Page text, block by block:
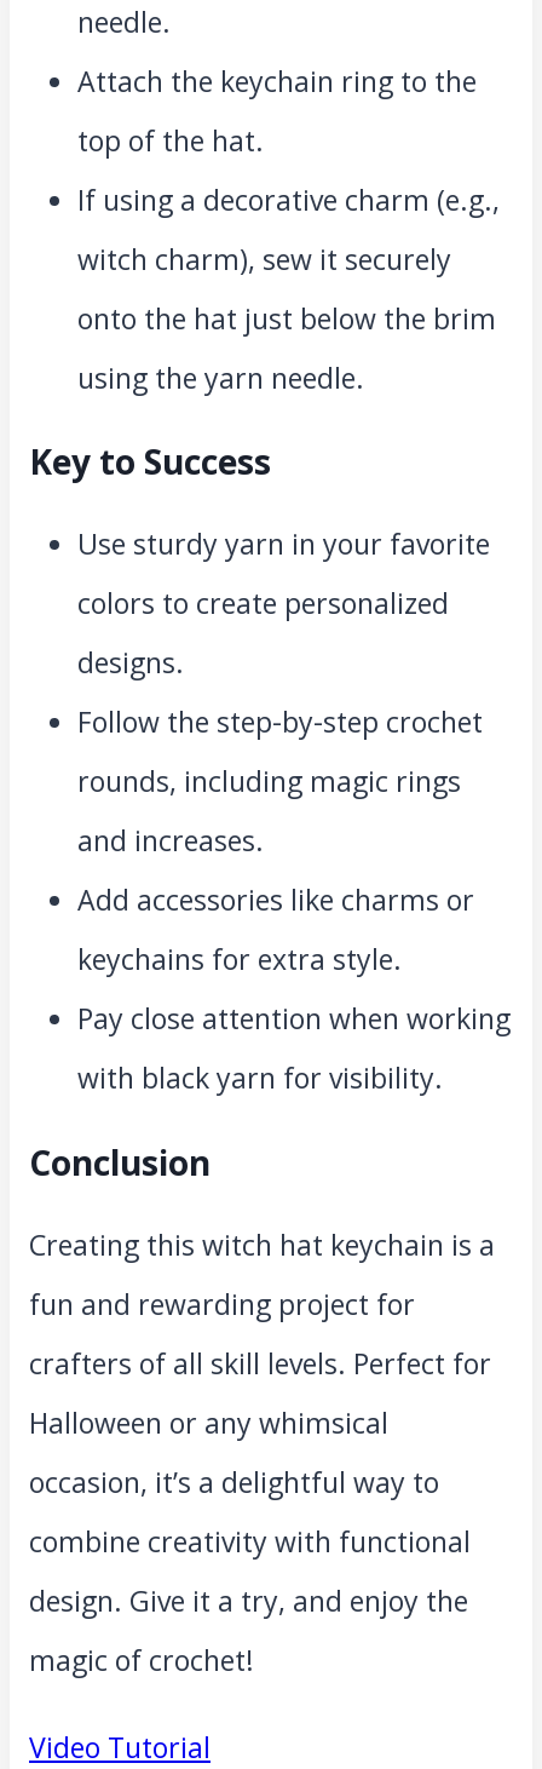
needle.
Attach the keychain ring to the
top of the hat.
If using a decorative charm (e.g.,
witch charm), sew it securely
onto the hat just below the brim
using the yarn needle.
Key to Success
Use sturdy yarn in your favorite
colors to create personalized
designs.
Follow the step-by-step crochet
rounds, including magic rings
and increases.
Add accessories like charms or
keychains for extra style.
Pay close attention when working
with black yarn for visibility.
Conclusion
Creating this witch hat keychain is a
fun and rewarding project for
crafters of all skill levels. Perfect for
Halloween or any whimsical
occasion, it’s a delightful way to
combine creativity with functional
design. Give it a try, and enjoy the
magic of crochet!
Video Tutorial